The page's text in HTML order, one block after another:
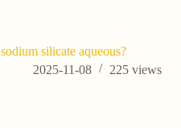
sodium silicate aqueous?
2025-11-08
225 views